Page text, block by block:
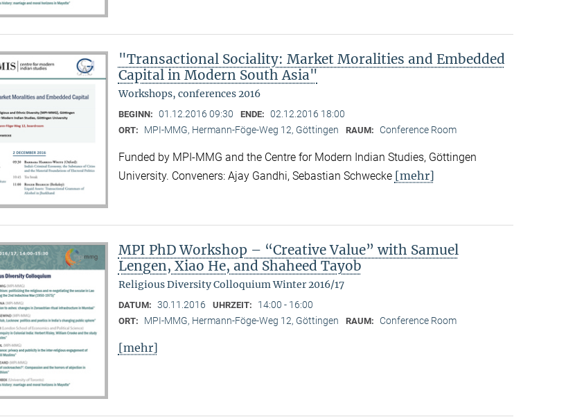
"Transactional Sociality: Market Moralities and Embedded
Capital in Modern South Asia"
Workshops, conferences 2016
BEGINN: 01.12.2016 09:30 ENDE: 02.12.2016 18:00
ORT: MPI-MMG, Hermann-Föge-Weg 12, Göttingen RAUM: Conference Room
Funded by MPI-MMG and the Centre for Modern Indian Studies, Göttingen
University. Conveners: Ajay Gandhi, Sebastian Schwecke [mehr]
MPI PhD Workshop – “Creative Value” with Samuel
Lengen, Xiao He, and Shaheed Tayob
Religious Diversity Colloquium Winter 2016/17
DATUM: 30.11.2016 UHRZEIT: 14:00 - 16:00
ORT: MPI-MMG, Hermann-Föge-Weg 12, Göttingen RAUM: Conference Room
[mehr]